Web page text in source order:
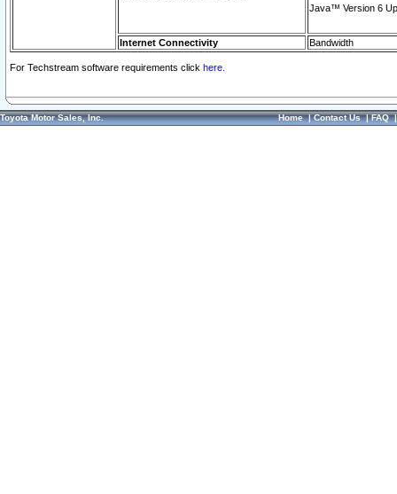
Java™ Version 6
Internet Connectivity Bandwidth
For Techstream software requirements click here.
Toyota Motor Sales, Inc. Home|Contact Us|FAQ